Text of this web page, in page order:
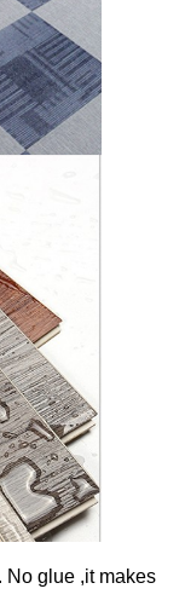
No glue ,it makes